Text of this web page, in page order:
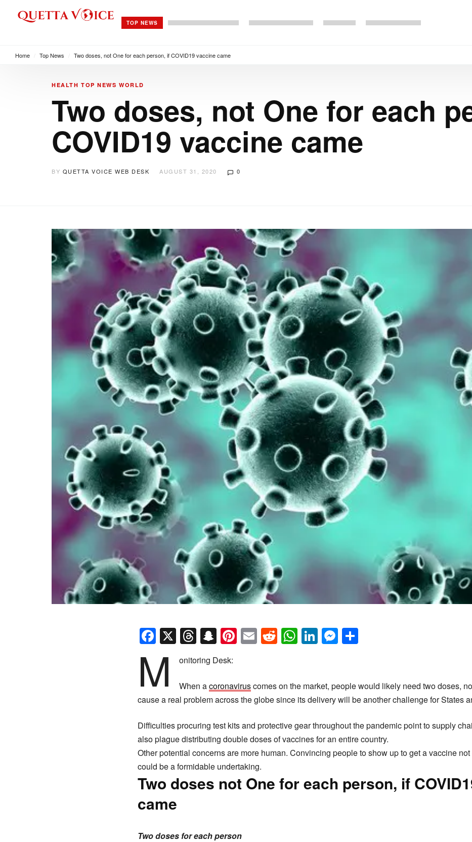
TOP NEWS
Home Top News Two doses, not One for each person, if COVID19 vaccine came
HEALTH TOP NEWS WORLD
Two doses, not One for each
COVID19 vaccine came
BY QUETTA VOICE WEB DESK AUGUST 31, 2020 0
Facebook
X Threads
Snapchat
Pinterest
EmailReddit
WhatsApp
LinkedIn
Messenger
M onitoring Desk:
When acoronaviruscomes on the market, people would likely need two doses,
cause a real problem across the globe since its delivery will be another challenge for States
Difficulties procuring test kits and protective gear throughout the pandemic point to supply
also plague distributing double doses of vaccines for an entire country.
Other potential concerns are more human. Convincing people to show up to get a vaccine
could be a formidable undertaking.
Two doses not One for each person, if
came
Two doses for each person